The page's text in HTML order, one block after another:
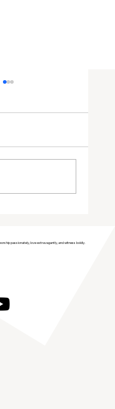
passionately, love extravagantly, and witness boldly.